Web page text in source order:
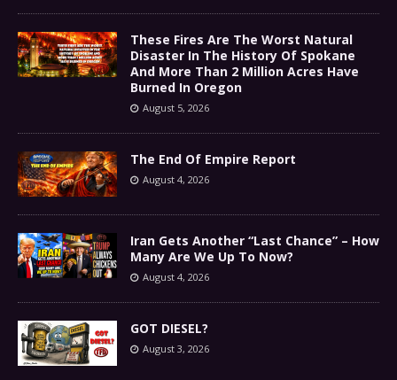
These Fires Are The Worst Natural
Disaster In The History Of Spokane
And More Than 2 Million Acres Have
Burned In Oregon
August 5, 2026
The End Of Empire Report
August 4, 2026
Iran Gets Another “Last Chance” – How
Many Are We Up To Now?
August 4, 2026
GOT DIESEL?
August 3, 2026